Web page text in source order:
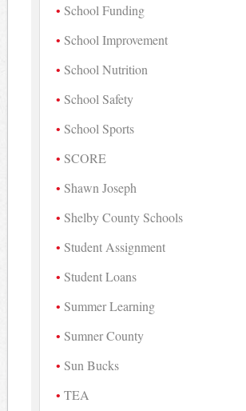
School Funding
School Improvement
School Nutrition
School Safety
School Sports
SCORE
Shawn Joseph
Shelby County Schools
Student Assignment
Student Loans
Summer Learning
Sumner County
Sun Bucks
TEA